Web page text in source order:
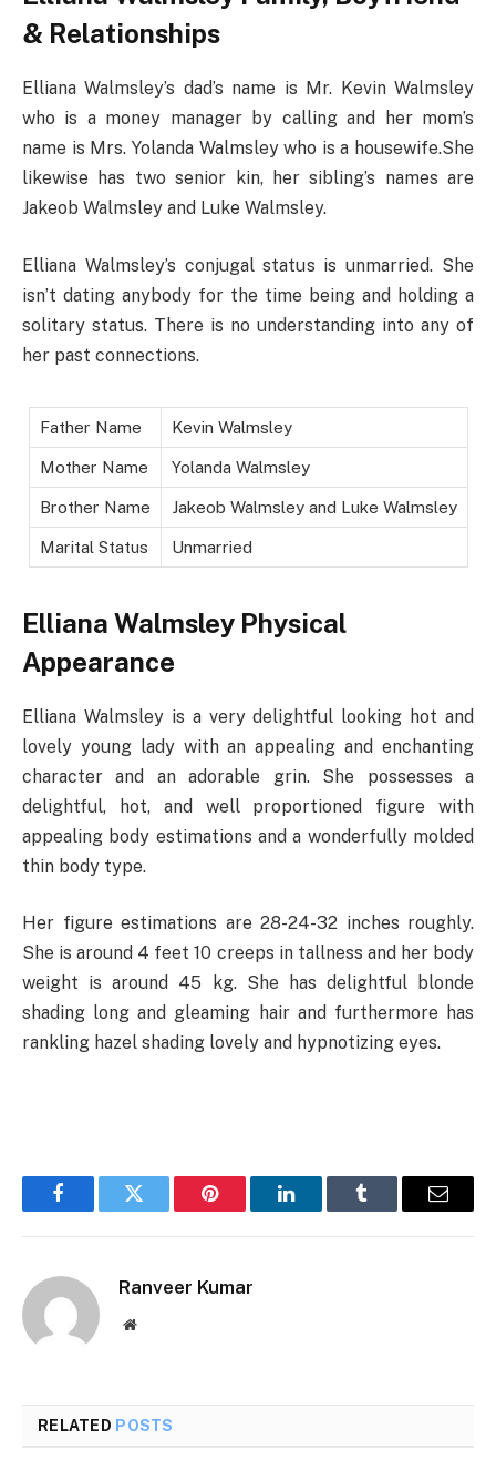
& Relationships
Elliana Walmsley’s dad’s name is Mr. Kevin Walmsley
who is a money manager by calling and her mom’s
name is Mrs. Yolanda Walmsley who is a housewife.She
likewise has two senior kin, her sibling’s names are
Jakeob Walmsley and Luke Walmsley.
Elliana Walmsley’s conjugal status is unmarried. She
isn’t dating anybody for the time being and holding a
solitary status. There is no understanding into any of
her past connections.
Father Name Kevin Walmsley
Mother Name Yolanda Walmsley
Brother Name Jakeob Walmsley and Luke Walmsley
Marital Status Unmarried
Elliana Walmsley Physical
Appearance
Elliana Walmsley is a very delightful looking hot and
lovely young lady with an appealing and enchanting
character and an adorable grin. She possesses a
delightful, hot, and well proportioned figure with
appealing body estimations and a wonderfully molded
thin body type.
Her figure estimations are 28-24-32 inches roughly.
She is around 4 feet 10 creeps in tallness and her body
weight is around 45 kg. She has delightful blonde
shading long and gleaming hair and furthermore has
rankling hazel shading lovely and hypnotizing eyes.
FacebookTwitter Pinterest LinkedInTumblr Email
Ranveer Kumar
Website
RELATED POSTS